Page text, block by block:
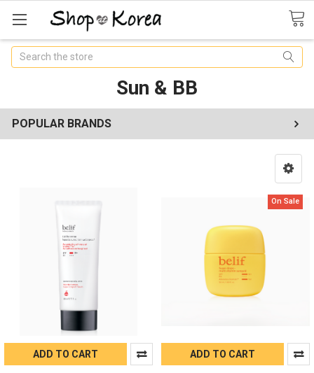
Search
Sun & BB
POPULAR BRANDS
ADD TO CART
On Sale
ADD TO CART